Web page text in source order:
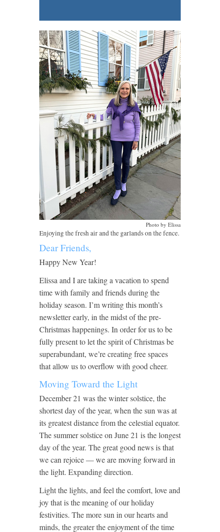
Photo by Elissa
Enjoying the fresh air and the garlands on the fence.
Dear Friends,
Happy New Year!
Elissa and I are taking a vacation to spend
time with family and friends during the
holiday season. I’m writing this month’s
newsletter early, in the midst of the pre-
Christmas happenings. In order for us to be
fully present to let the spirit of Christmas be
superabundant, we’re creating free spaces
that allow us to overflow with good cheer.
Moving Toward the Light
December 21 was the winter solstice, the
shortest day of the year, when the sun was at
its greatest distance from the celestial equator.
The summer solstice on June 21 is the longest
day of the year. The great good news is that
we can rejoice — we are moving forward in
the light. Expanding direction.
Light the lights, and feel the comfort, love and
joy that is the meaning of our holiday
festivities. The more sun in our hearts and
minds, the greater the enjoyment of the time